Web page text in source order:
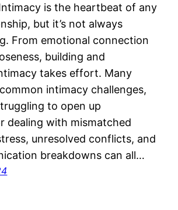
is the heartbeat of any
but it’s not always
From emotional connection
building and
takes effort. Many
intimacy challenges,
to open up
dealing with mismatched
unresolved conflicts, and
breakdowns can all…